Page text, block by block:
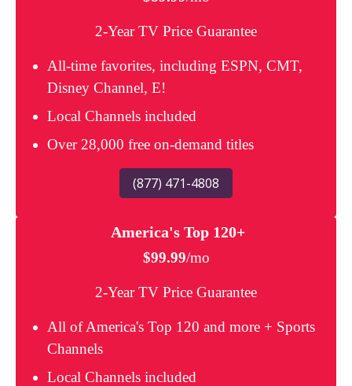
2-Year TV Price Guarantee
All-time favorites, including ESPN, CMT,
Disney Channel, E!
Local Channels included
Over 28,000 free on-demand titles
(877) 471-4808
America's Top 120+
$99.99/mo
2-Year TV Price Guarantee
All of America's Top 120 and more + Sports
Channels
Local Channels included